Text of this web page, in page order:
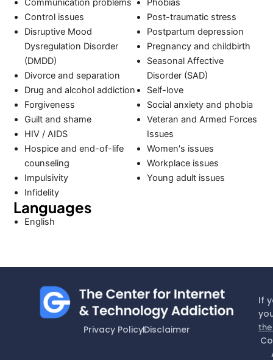
Communication problems
Control issues
Disruptive Mood
Dysregulation Disorder
(DMDD)
Divorce and separation
Drug and alcohol addiction
Forgiveness
Guilt and shame
HIV / AIDS
Hospice and end-of-life
counseling
Impulsivity
Infidelity
Phobias
Post-traumatic stress
Postpartum depression
Pregnancy and childbirth
Seasonal Affective
Disorder (SAD)
Self-love
Social anxiety and phobia
Veteran and Armed Forces
Issues
Women's issues
Workplace issues
Young adult issues
Languages
English
Privacy PolicyDisclaimer
If